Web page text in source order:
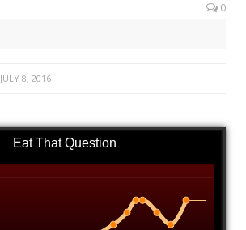
0
JULY 8, 2016
Eat That Question